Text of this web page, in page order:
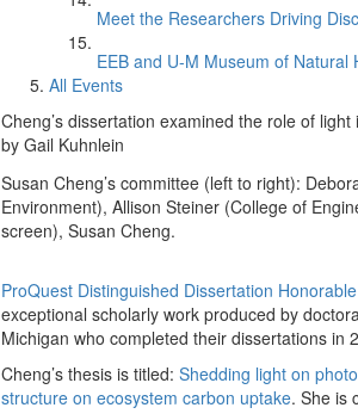
Meet the Researchers Driving
EEB and U-M Museum of Natural
All Events
Cheng’s dissertation examined the role of
by Gail Kuhnlein
Susan Cheng’s committee (left to right):
Environment), Allison Steiner (College of
screen), Susan Cheng.
ProQuest Distinguished Dissertation
exceptional scholarly work produced by
Michigan who completed their dissertations in
Cheng’s thesis is titled: Shedding light on
structure on ecosystem carbon uptake. She is